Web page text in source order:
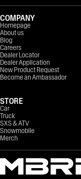
COMPANY
Homepage
About us
Blog
Careers
Dealer Locator
Dealer Application
New Product Request
Become an Ambassador
STORE
Car
Truck
SXS & ATV
Snowmobile
Merch